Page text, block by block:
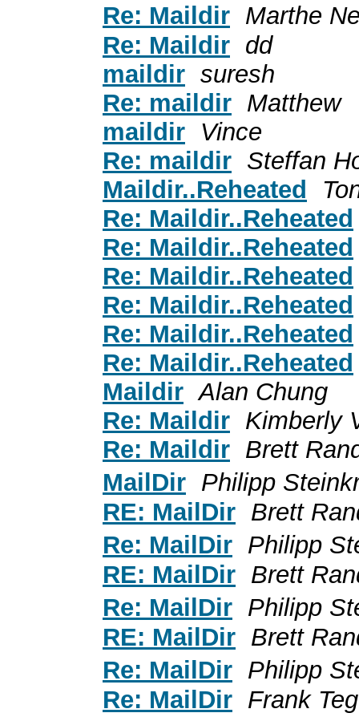
Re: Maildir Marthe
Re: Maildir dd
maildir suresh
Re: maildir Matthew
maildir Vince
Re: maildir Steffan
Maildir..Reheated
Re: Maildir..Reheated
Re: Maildir..Reheated
Re: Maildir..Reheated
Re: Maildir..Reheated
Re: Maildir..Reheated
Re: Maildir..Reheated
Maildir Alan Chung
Re: Maildir Kimberly
Re: Maildir Brett
MailDir Philipp
RE: MailDir Brett
Re: MailDir Philipp
RE: MailDir Brett
Re: MailDir Philipp
RE: MailDir Brett
Re: MailDir Philipp
Re: MailDir Frank